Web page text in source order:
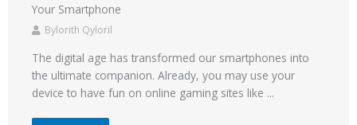
Your Smartphone
Bylorith Qyloril
The digital age has transformed our smartphones into
the ultimate companion. Already, you may use your
device to have fun on online gaming sites like ...